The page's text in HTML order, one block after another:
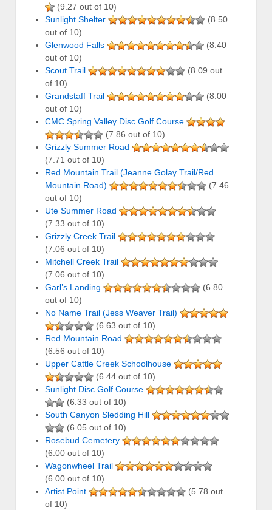
(9.27 out of 10)
Sunlight Shelter
(8.50
out of 10)
Glenwood Falls
(8.40
out of 10)
Scout Trail
(8.09 out
of 10)
Grandstaff Trail
(8.00
out of 10)
CMC Spring Valley Disc Golf Course
(7.86 out of 10)
Grizzly Summer Road
(7.71 out of 10)
Red Mountain Trail (Jeanne Golay Trail/Red
Mountain Road)
(7.46
out of 10)
Ute Summer Road
(7.33 out of 10)
Grizzly Creek Trail
(7.06 out of 10)
Mitchell Creek Trail
(7.06 out of 10)
Garl’s Landing
(6.80
out of 10)
No Name Trail (Jess Weaver Trail)
(6.63 out of 10)
Red Mountain Road
(6.56 out of 10)
Upper Cattle Creek Schoolhouse
(6.44 out of 10)
Sunlight Disc Golf Course
(6.33 out of 10)
South Canyon Sledding Hill
(6.05 out of 10)
Rosebud Cemetery
(6.00 out of 10)
Wagonwheel Trail
(6.00 out of 10)
Artist Point
(5.78 out
of 10)